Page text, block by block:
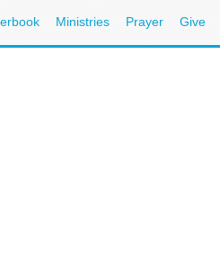
Ministries Prayer Give